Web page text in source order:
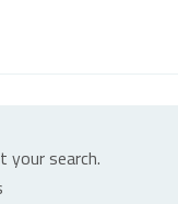
your search.